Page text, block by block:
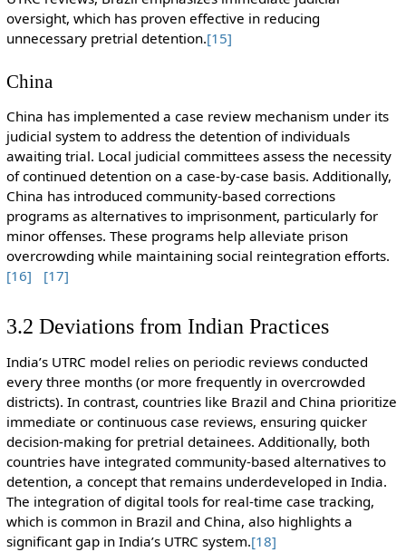
oversight, which has proven effective in reducing
unnecessary pretrial detention.[15]
China
China has implemented a case review mechanism under its
judicial system to address the detention of individuals
awaiting trial. Local judicial committees assess the necessity
of continued detention on a case-by-case basis. Additionally,
China has introduced community-based corrections
programs as alternatives to imprisonment, particularly for
minor offenses. These programs help alleviate prison
overcrowding while maintaining social reintegration efforts.
[16]
[17]
3.2 Deviations from Indian Practices
India’s UTRC model relies on periodic reviews conducted
every three months (or more frequently in overcrowded
districts). In contrast, countries like Brazil and China prioritize
immediate or continuous case reviews, ensuring quicker
decision-making for pretrial detainees. Additionally, both
countries have integrated community-based alternatives to
detention, a concept that remains underdeveloped in India.
The integration of digital tools for real-time case tracking,
which is common in Brazil and China, also highlights a
significant gap in India’s UTRC system.[18]